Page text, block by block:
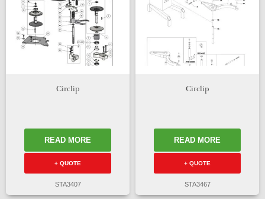
Circlip
READ MORE
+ QUOTE
STA3407
Circlip
READ MORE
+ QUOTE
STA3467